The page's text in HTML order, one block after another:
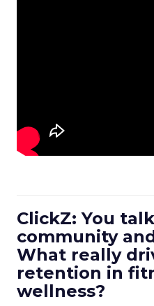
ClickZ: You
community
What really
retention in
wellness?